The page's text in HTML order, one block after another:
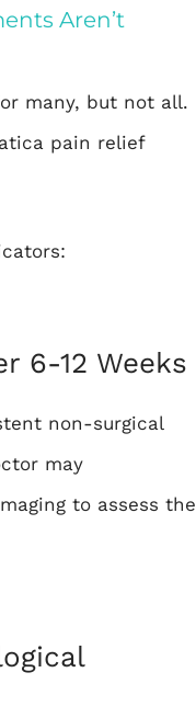
Aren’t
many, but not all.
pain relief
6-12 Weeks
non-surgical
may
to assess the